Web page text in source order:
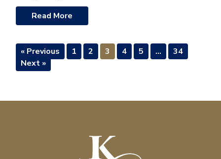
Read More
« Previous 1 2 3 4 5 …
34
Next »